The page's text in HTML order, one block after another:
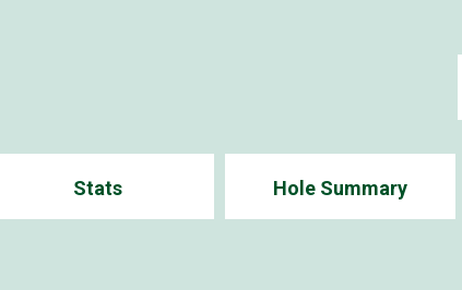
Stats Hole Summary